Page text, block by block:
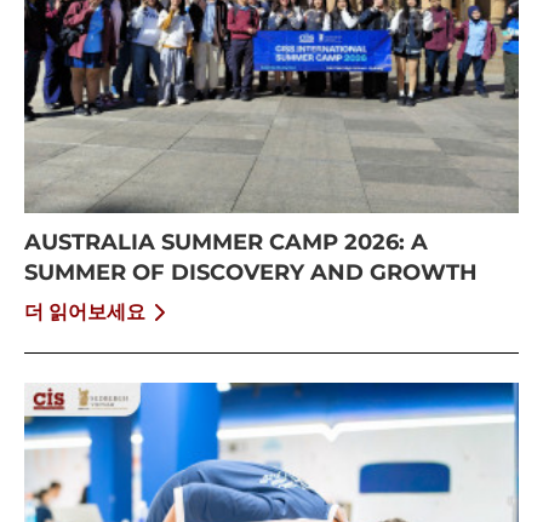
AUSTRALIA SUMMER CAMP 2026: A
SUMMER OF DISCOVERY AND GROWTH
더 읽어보세요